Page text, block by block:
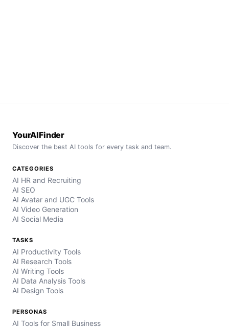
YourAIFinder
Discover the best AI tools for every task and team.
CATEGORIES
AI HR and Recruiting
AI SEO
AI Avatar and UGC Tools
AI Video Generation
AI Social Media
TASKS
AI Productivity Tools
AI Research Tools
AI Writing Tools
AI Data Analysis Tools
AI Design Tools
PERSONAS
AI Tools for Small Business